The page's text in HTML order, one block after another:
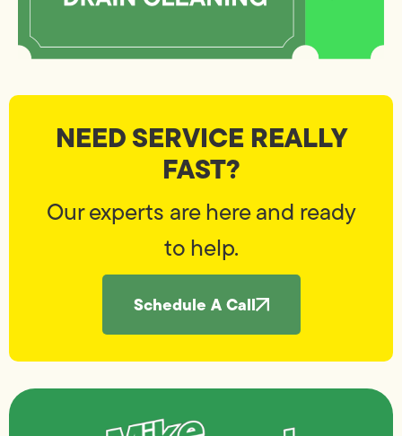
NEED SERVICE REALLY
FAST?
Our experts are here and ready
to help.
Schedule A Call